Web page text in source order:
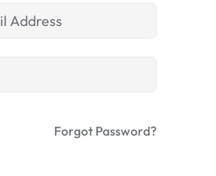
Forgot Password?